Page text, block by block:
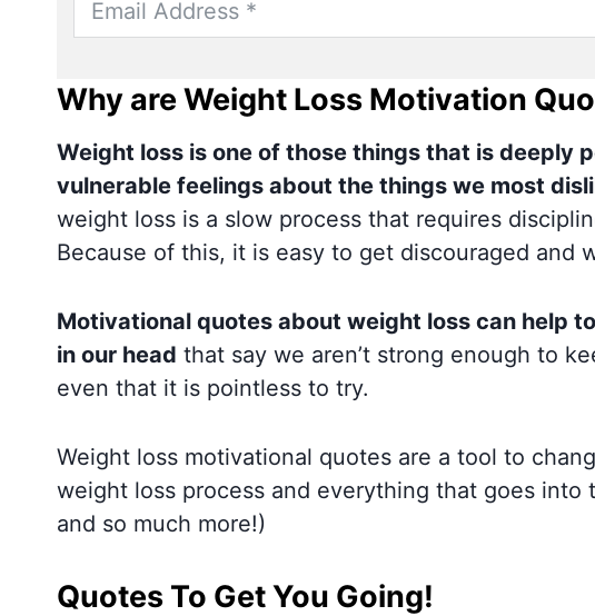
Why are Weight Loss Motivation
Weight loss is one of those things that is deeply
vulnerable feelings about the things we most
weight loss is a slow process that requires
Because of this, it is easy to get discouraged and
Motivational quotes about weight loss can help
in our head that say we aren’t strong enough to
even that it is pointless to try.
Weight loss motivational quotes are a tool to
weight loss process and everything that goes into
and so much more!)
Quotes To Get You Going!